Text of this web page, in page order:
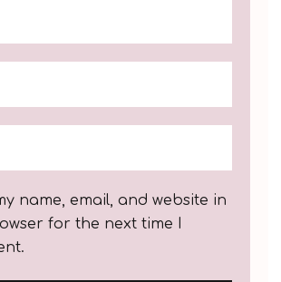
name, email, and website in
for the next time I